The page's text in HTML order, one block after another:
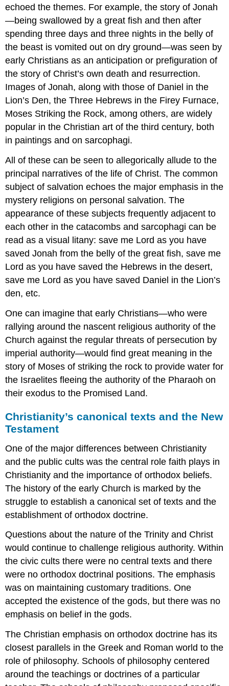
echoed the themes. For example, the story of Jonah
—being swallowed by a great fish and then after
spending three days and three nights in the belly of
the beast is vomited out on dry ground—was seen by
early Christians as an anticipation or prefiguration of
the story of Christ’s own death and resurrection.
Images of Jonah, along with those of Daniel in the
Lion’s Den, the Three Hebrews in the Firey Furnace,
Moses Striking the Rock, among others, are widely
popular in the Christian art of the third century, both
in paintings and on sarcophagi.
All of these can be seen to allegorically allude to the
principal narratives of the life of Christ. The common
subject of salvation echoes the major emphasis in the
mystery religions on personal salvation. The
appearance of these subjects frequently adjacent to
each other in the catacombs and sarcophagi can be
read as a visual litany: save me Lord as you have
saved Jonah from the belly of the great fish, save me
Lord as you have saved the Hebrews in the desert,
save me Lord as you have saved Daniel in the Lion’s
den, etc.
One can imagine that early Christians—who were
rallying around the nascent religious authority of the
Church against the regular threats of persecution by
imperial authority—would find great meaning in the
story of Moses of striking the rock to provide water for
the Israelites fleeing the authority of the Pharaoh on
their exodus to the Promised Land.
Christianity’s canonical texts and the New
Testament
One of the major differences between Christianity
and the public cults was the central role faith plays in
Christianity and the importance of orthodox beliefs.
The history of the early Church is marked by the
struggle to establish a canonical set of texts and the
establishment of orthodox doctrine.
Questions about the nature of the Trinity and Christ
would continue to challenge religious authority. Within
the civic cults there were no central texts and there
were no orthodox doctrinal positions. The emphasis
was on maintaining customary traditions. One
accepted the existence of the gods, but there was no
emphasis on belief in the gods.
The Christian emphasis on orthodox doctrine has its
closest parallels in the Greek and Roman world to the
role of philosophy. Schools of philosophy centered
around the teachings or doctrines of a particular